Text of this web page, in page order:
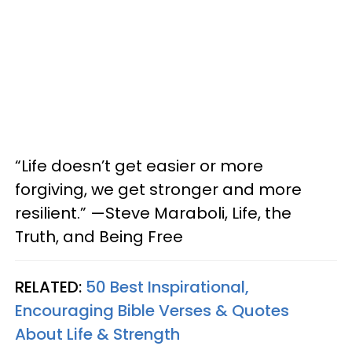
“Life doesn’t get easier or more
forgiving, we get stronger and more
resilient.” —Steve Maraboli, Life, the
Truth, and Being Free
RELATED: 50 Best Inspirational,
Encouraging Bible Verses & Quotes
About Life & Strength